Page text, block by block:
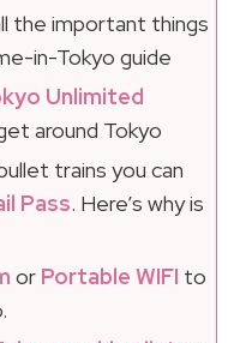
the important things
in-Tokyo guide
Unlimited
around Tokyo
trains you can
Pass. Here’s why is
or Portable WIFI to